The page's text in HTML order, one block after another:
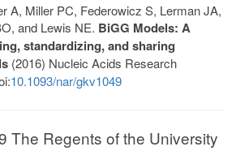
A, Miller PC, Federowicz S, Lerman JA,
and Lewis NE. BiGG Models: A
standardizing, and sharing
(2016) Nucleic Acids Research
10.1093/nar/gkv1049
The Regents of the University